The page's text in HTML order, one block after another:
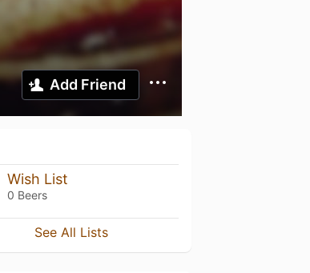
Add Friend
Wish List
0 Beers
See All Lists